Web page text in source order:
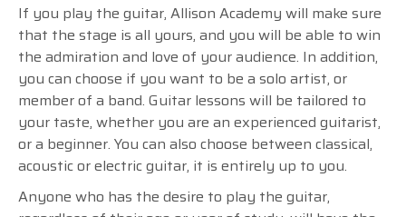
If you play the guitar, Allison Academy will make sure
that the stage is all yours, and you will be able to win
the admiration and love of your audience. In addition,
you can choose if you want to be a solo artist, or
member of a band. Guitar lessons will be tailored to
your taste, whether you are an experienced guitarist,
or a beginner. You can also choose between classical,
acoustic or electric guitar, it is entirely up to you.
Anyone who has the desire to play the guitar,